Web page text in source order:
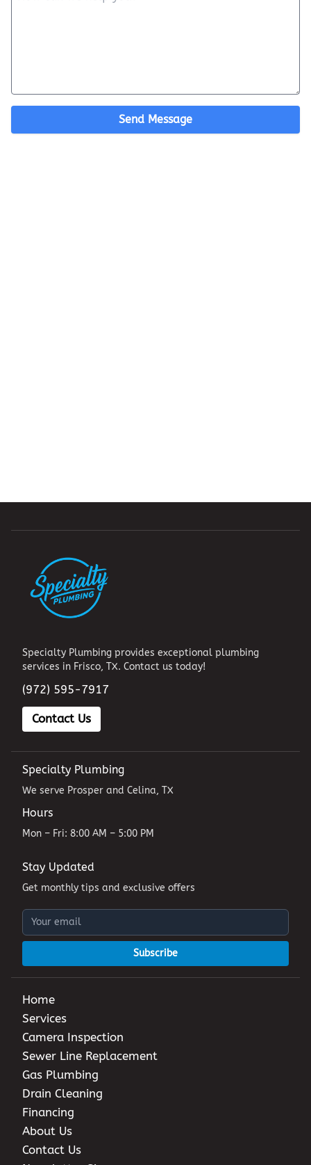
Send Message
Specialty Plumbing provides exceptional plumbing
services in Frisco, TX. Contact us today!
(972) 595-7917
Contact Us
Specialty Plumbing
We serve Prosper and Celina, TX
Hours
Mon – Fri: 8:00 AM – 5:00 PM
Stay Updated
Get monthly tips and exclusive offers
Subscribe
Home
Services
Camera Inspection
Sewer Line Replacement
Gas Plumbing
Drain Cleaning
Financing
About Us
Contact Us